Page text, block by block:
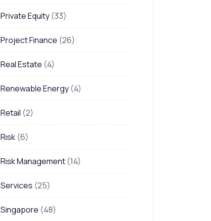
Private Equity (33)
Project Finance (26)
Real Estate (4)
Renewable Energy (4)
Retail (2)
Risk (6)
Risk Management (14)
Services (25)
Singapore (48)